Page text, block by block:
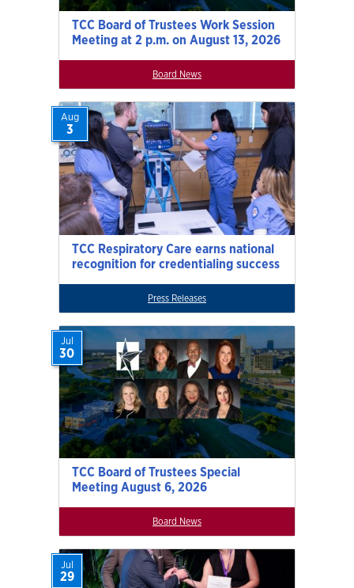
TCC Board of Trustees Work Session
Meeting at 2 p.m. on August 13, 2026
Board News
TCC Respiratory Care earns national
recognition for credentialing success
Aug
3
Press Releases
TCC Board of Trustees Special
Meeting August 6, 2026
Jul
30
Board News
Jul
29